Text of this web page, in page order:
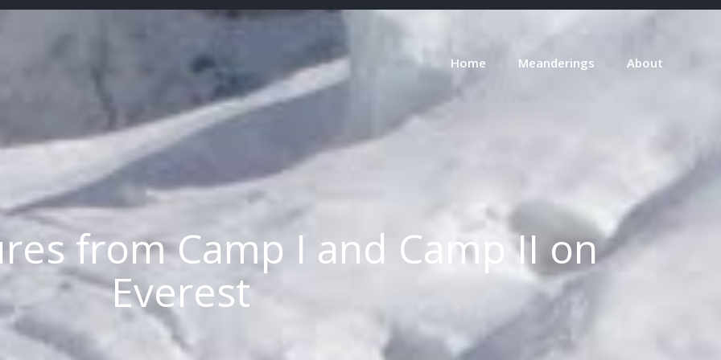
Home Meanderings About
from Camp I and Camp II on
Everest